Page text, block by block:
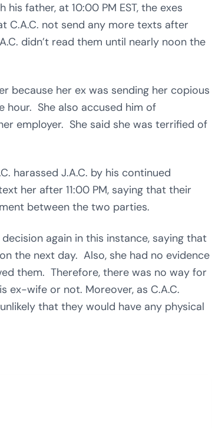
father, at 10:00 PM EST, the exes
C.A.C. not send any more texts after
didn’t read them until nearly noon the
because her ex was sending her copious
hour. She also accused him of
employer. She said she was terrified of
harassed J.A.C. by his continued
her after 11:00 PM, saying that their
between the two parties.
again in this instance, saying that
the next day. Also, she had no evidence
them. Therefore, there was no way for
ex-wife or not. Moreover, as C.A.C.
that they would have any physical